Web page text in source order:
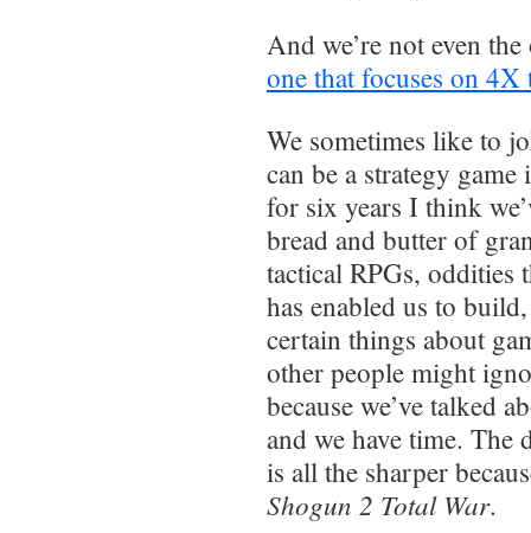
And we’re not even
one that focuses on 4X
We sometimes like to
can be a strategy
for six years I think
bread and butter of
tactical RPGs, oddities
has enabled us to
certain things about
other people might
because we’ve talked
and we have time.
is all the sharper
Shogun 2 Total War.